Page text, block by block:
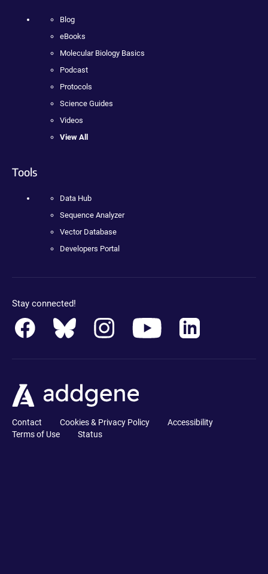
Blog
eBooks
Molecular Biology Basics
Podcast
Protocols
Science Guides
Videos
View All
Tools
Data Hub
Sequence Analyzer
Vector Database
Developers Portal
Stay connected!
Contact Cookies & Privacy Policy
Accessibility
Terms of Use
Status